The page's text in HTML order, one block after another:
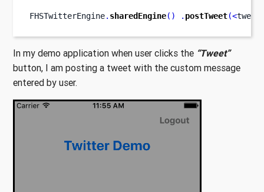
FHSTwitterEngine. sharedEngine() . postTweet(<
In my demo application when user clicks the “Tweet”
button, I am posting a tweet with the custom message
entered by user.